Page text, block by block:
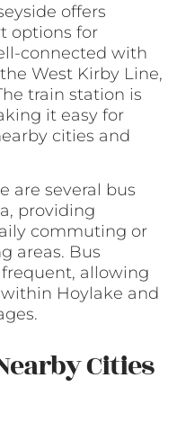
offers
options for
connected with
West Kirby Line,
train station is
it easy for
cities and
are several bus
providing
commuting or
areas. Bus
allowing
Hoylake and
Cities